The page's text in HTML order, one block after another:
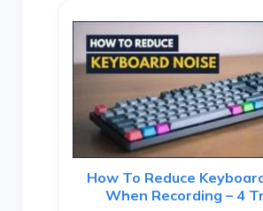
How To Reduce
When Recording – 4